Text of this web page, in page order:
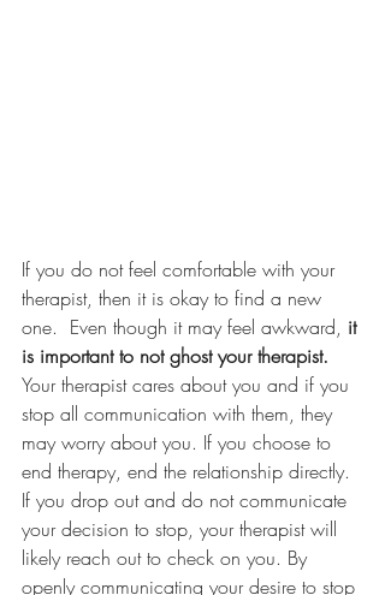
If you do not feel comfortable with your
therapist, then it is okay to find a new
one.  Even though it may feel awkward, it
is important to not ghost your therapist.
Your therapist cares about you and if you
stop all communication with them, they
may worry about you. If you choose to
end therapy, end the relationship directly.
If you drop out and do not communicate
your decision to stop, your therapist will
likely reach out to check on you. By
openly communicating your desire to stop